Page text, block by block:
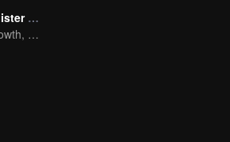
Full-Time Magister SS1
The Way to Growth, Encouragement and Self-improvement